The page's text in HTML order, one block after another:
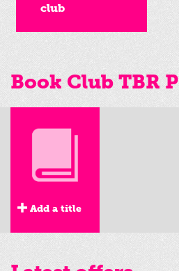
club
Book Club TBR
Add a title